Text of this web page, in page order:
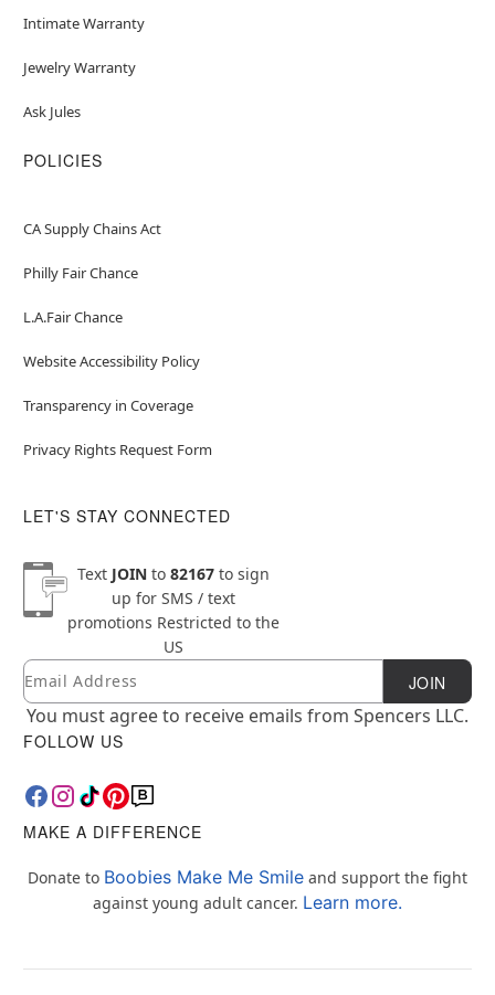
Intimate Warranty
Jewelry Warranty
Ask Jules
POLICIES
CA Supply Chains Act
Philly Fair Chance
L.A.Fair Chance
Website Accessibility Policy
Transparency in Coverage
Privacy Rights Request Form
LET'S STAY CONNECTED
Text JOINto 82167to sign
up for SMS / text
promotions Restricted to the
US
Newsletter Subscription
Email JOIN
You must agree to receive emails from Spencers LLC.
FOLLOW US
MAKE A DIFFERENCE
Donate to Boobies Make Me Smile and support the fight
against young adult cancer. Learn more.